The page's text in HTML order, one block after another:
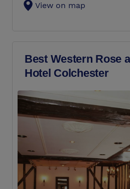
View on map
Best Western Rose
Hotel Colchester